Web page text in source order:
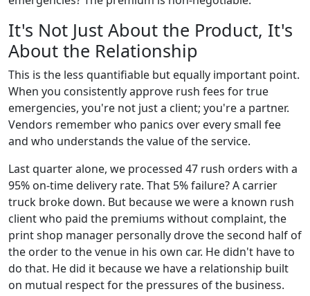
It's Not Just About the Product, It's
About the Relationship
This is the less quantifiable but equally important point.
When you consistently approve rush fees for true
emergencies, you're not just a client; you're a partner.
Vendors remember who panics over every small fee
and who understands the value of the service.
Last quarter alone, we processed 47 rush orders with a
95% on-time delivery rate. That 5% failure? A carrier
truck broke down. But because we were a known rush
client who paid the premiums without complaint, the
print shop manager personally drove the second half of
the order to the venue in his own car. He didn't have to
do that. He did it because we have a relationship built
on mutual respect for the pressures of the business.